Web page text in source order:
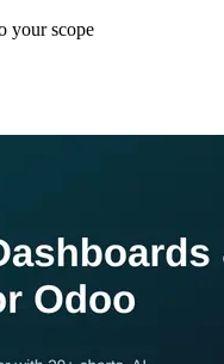
your scope